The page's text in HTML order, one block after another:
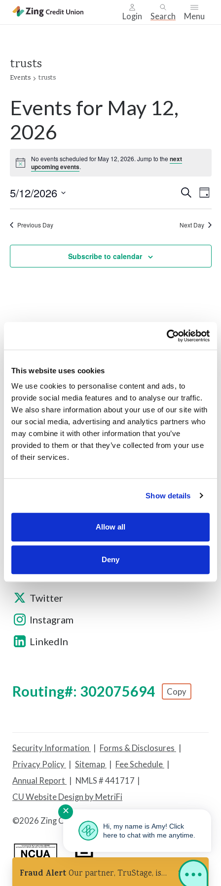
This website uses cookies
We use cookies to personalise content and ads, to
provide social media features and to analyse our traffic.
We also share information about your use of our site with
our social media, advertising and analytics partners who
may combine it with other information that you’ve
provided to them or that they’ve collected from your use
of their services.
Show details
Allow all
Deny
Login Search Menu
main
trusts
Events trusts
Events for May 12,
2026
Notice
No events scheduled for May 12, 2026. Jump to the next
upcoming events.
and
SearchDay
5/12/2026
Select
date.
Previous Day Next Day
Subscribe to calendar
Vehicle Loans
Find Your Low Down Payment Mortgage Today
Fraud Alert Our partner, TruStage, is
About
Contact
Facebook
Twitter
Instagram
LinkedIn
Routing#: 302075694 Copy
Footer - Copy Routing Number
Security Information
Forms & Disclosures
Privacy Policy
Sitemap
Fee Schedule
Annual Report
NMLS # 441717
CU Website Design by MetriFi
©2026 Zing Credit Union. All Rights Reserved.
Federally Insured by NCUA Equal Housing Lender
✕
Hi, my name is Amy! Click
here to chat with me anytime.